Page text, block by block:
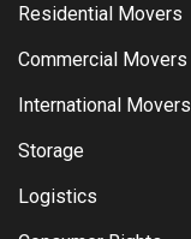
Residential Movers
Commercial Movers
International Movers
Storage
Logistics